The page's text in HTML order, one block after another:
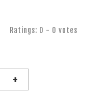
Ratings: 0 - 0 votes
+